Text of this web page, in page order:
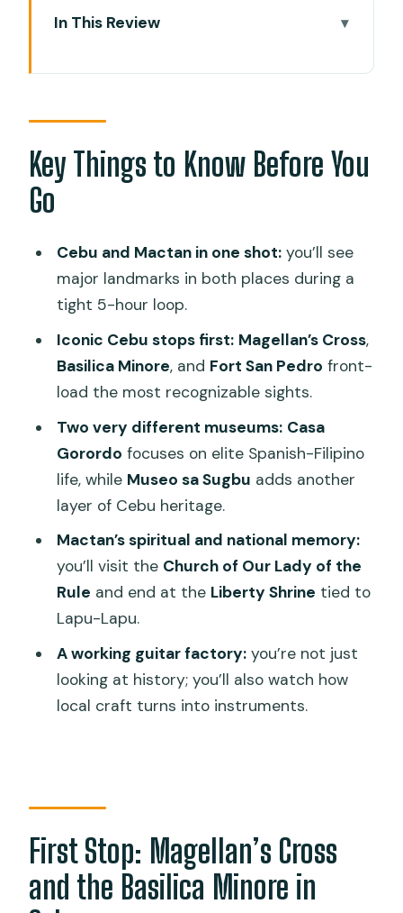
In This Review
Fort San Pedro and Colon Street:
Cebu’s Oldest Spanish Heart
Crossing to Mactan via Mandaue: A
Quick Reality Check
Church of Our Lady of the Rule and
Liberty Shrine: Magellan’s Defeat, Local
Memory
The Guitar Factory in Mactan: Craft You
Can Actually Watch
Price and Timing: Is This $116 Half-Day
Worth It?
The Human Touch: Guides and Drivers
Make the Difference
Practical Tips to Get More Out of the
Route
Should You Book This Cebu and Mactan
Half-Day Tour?
Where are hotel pickups offered?
Is the tour guide English-speaking?
Key Things to Know Before You
Go
Cebu and Mactan in one shot:you’ll see
major landmarks in both places during a
tight 5-hour loop.
Iconic Cebu stops first: Magellan’s Cross,
Basilica Minore, and Fort San Pedro front-
load the most recognizable sights.
Two very different museums: Casa
Gorordo focuses on elite Spanish-Filipino
life, while Museo sa Sugbu adds another
layer of Cebu heritage.
Mactan’s spiritual and national memory:
you’ll visit the Church of Our Lady of the
Rule and end at the Liberty Shrine tied to
Lapu-Lapu.
A working guitar factory:you’re not just
looking at history; you’ll also watch how
local craft turns into instruments.
First Stop: Magellan’s Cross
and the Basilica Minore in